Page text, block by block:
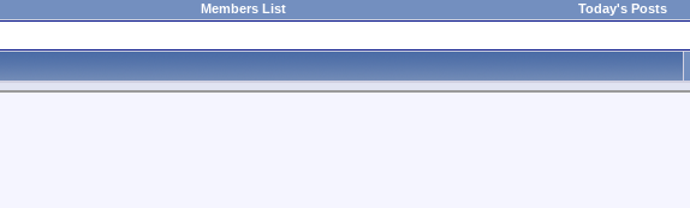
Members List Today's Posts